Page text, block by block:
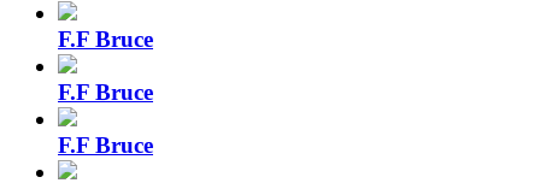
F.F Bruce
F.F Bruce
F.F Bruce